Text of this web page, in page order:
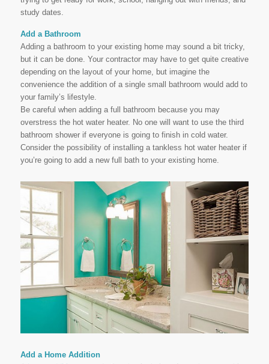
study dates.
Add a Bathroom
Adding a bathroom to your existing home may sound a bit tricky,
but it can be done. Your contractor may have to get quite creative
depending on the layout of your home, but imagine the
convenience the addition of a single small bathroom would add to
your family’s lifestyle.
Be careful when adding a full bathroom because you may
overstress the hot water heater. No one will want to use the third
bathroom shower if everyone is going to finish in cold water.
Consider the possibility of installing a tankless hot water heater if
you’re going to add a new full bath to your existing home.
Add a Home Addition